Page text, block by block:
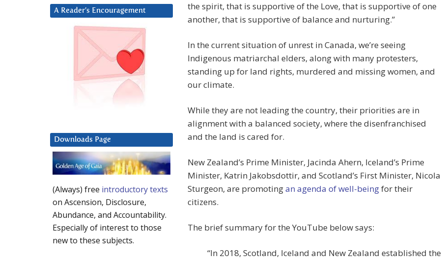
the spirit, that is supportive of the Love, that is supportive of one
another, that is supportive of balance and nurturing.”
In the current situation of unrest in Canada, we’re seeing
Indigenous matriarchal elders, along with many protesters,
standing up for land rights, murdered and missing women, and
our climate.
While they are not leading the country, their priorities are in
alignment with a balanced society, where the disenfranchised
and the land is cared for.
New Zealand’s Prime Minister, Jacinda Ahern, Iceland’s Prime
Minister, Katrin Jakobsdottir, and Scotland’s First Minister, Nicola
Sturgeon, are promotingan agenda of well-beingfor their
citizens.
The brief summary for the YouTube below says:
“In 2018, Scotland, Iceland and New Zealand established the
A Reader’s Encouragement
Downloads Page
(Always) free introductory texts
on Ascension, Disclosure,
Abundance, and Accountability.
Especially of interest to those
new to these subjects.